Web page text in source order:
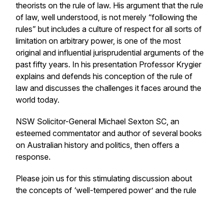
theorists on the rule of law. His argument that the rule
of law, well understood, is not merely “following the
rules” but includes a culture of respect for all sorts of
limitation on arbitrary power, is one of the most
original and influential jurisprudential arguments of the
past fifty years. In his presentation Professor Krygier
explains and defends his conception of the rule of
law and discusses the challenges it faces around the
world today.
NSW Solicitor-General Michael Sexton SC, an
esteemed commentator and author of several books
on Australian history and politics, then offers a
response.
Please join us for this stimulating discussion about
the concepts of ‘well-tempered power’ and the rule